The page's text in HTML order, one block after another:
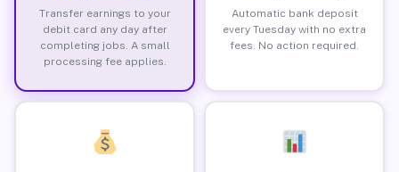
Transfer earnings to your
debit card any day after
completing jobs. A small
processing fee applies.
Automatic bank deposit
every Tuesday with no extra
fees. No action required.